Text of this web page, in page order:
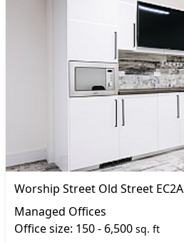
Worship Street Old Street EC2A
Managed Offices
Office size: 150 - 6,500 sq. ft